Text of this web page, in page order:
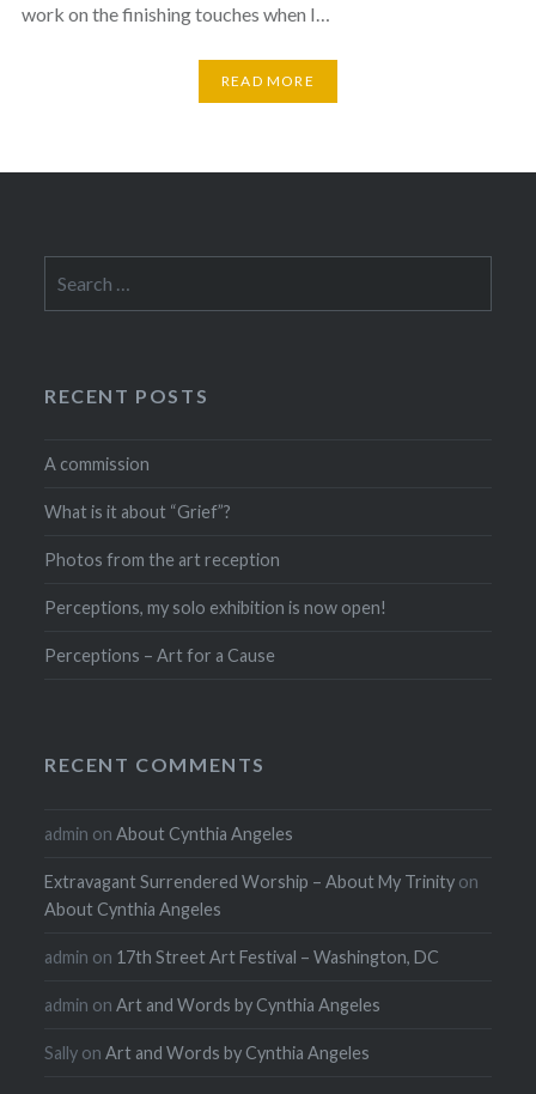
work on the finishing touches when I…
READ MORE
for:
RECENT POSTS
A commission
What is it about “Grief”?
Photos from the art reception
Perceptions, my solo exhibition is now open!
Perceptions – Art for a Cause
RECENT COMMENTS
admin onAbout Cynthia Angeles
Extravagant Surrendered Worship – About My Trinity on
About Cynthia Angeles
admin on 17th Street Art Festival – Washington, DC
admin onArt and Words by Cynthia Angeles
Sally onArt and Words by Cynthia Angeles